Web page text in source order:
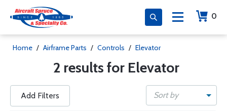
0
Home / Airframe Parts / Controls / Elevator
2 results for Elevator
Add Filters Sort by